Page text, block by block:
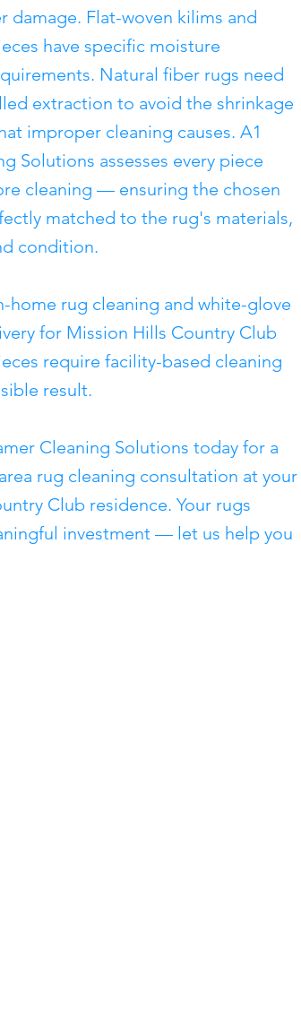
damage. Flat-woven kilims and
have specific moisture
Natural fiber rugs need
extraction to avoid the shrinkage
improper cleaning causes. A1
Solutions assesses every piece
cleaning — ensuring the chosen
matched to the rug's materials,
condition.
home rug cleaning and white-glove
for Mission Hills Country Club
require facility-based cleaning
result.
Cleaning Solutions today for a
rug cleaning consultation at your
Club residence. Your rugs
investment — let us help you